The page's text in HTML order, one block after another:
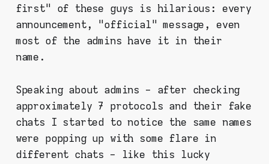
first" of these guys is hilarious: every
announcement, "official" message, even
most of the admins have it in their
name.
Speaking about admins - after checking
approximately 7 protocols and their fake
chats I started to notice the same names
were popping up with some flare in
different chats - like this lucky